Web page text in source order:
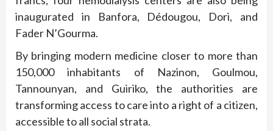
inaugurated in Banfora, Dédougou, Dori, and
Fader N’Gourma.
By bringing modern medicine closer to more than
150,000 inhabitants of Nazinon, Goulmou,
Tannounyan, and Guiriko, the authorities are
transforming access to care into a right of a citizen,
accessible to all social strata.